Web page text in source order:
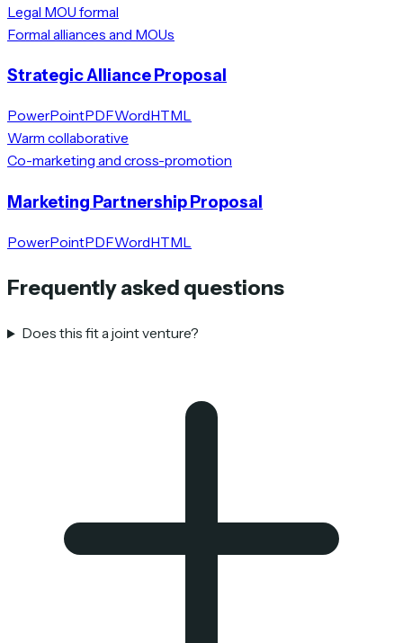
Legal MOU formal
Formal alliances and MOUs
Strategic Alliance Proposal
PowerPointPDFWordHTML
Warm collaborative
Co-marketing and cross-promotion
Marketing Partnership Proposal
PowerPointPDFWordHTML
Frequently asked questions
Does this fit a joint venture?